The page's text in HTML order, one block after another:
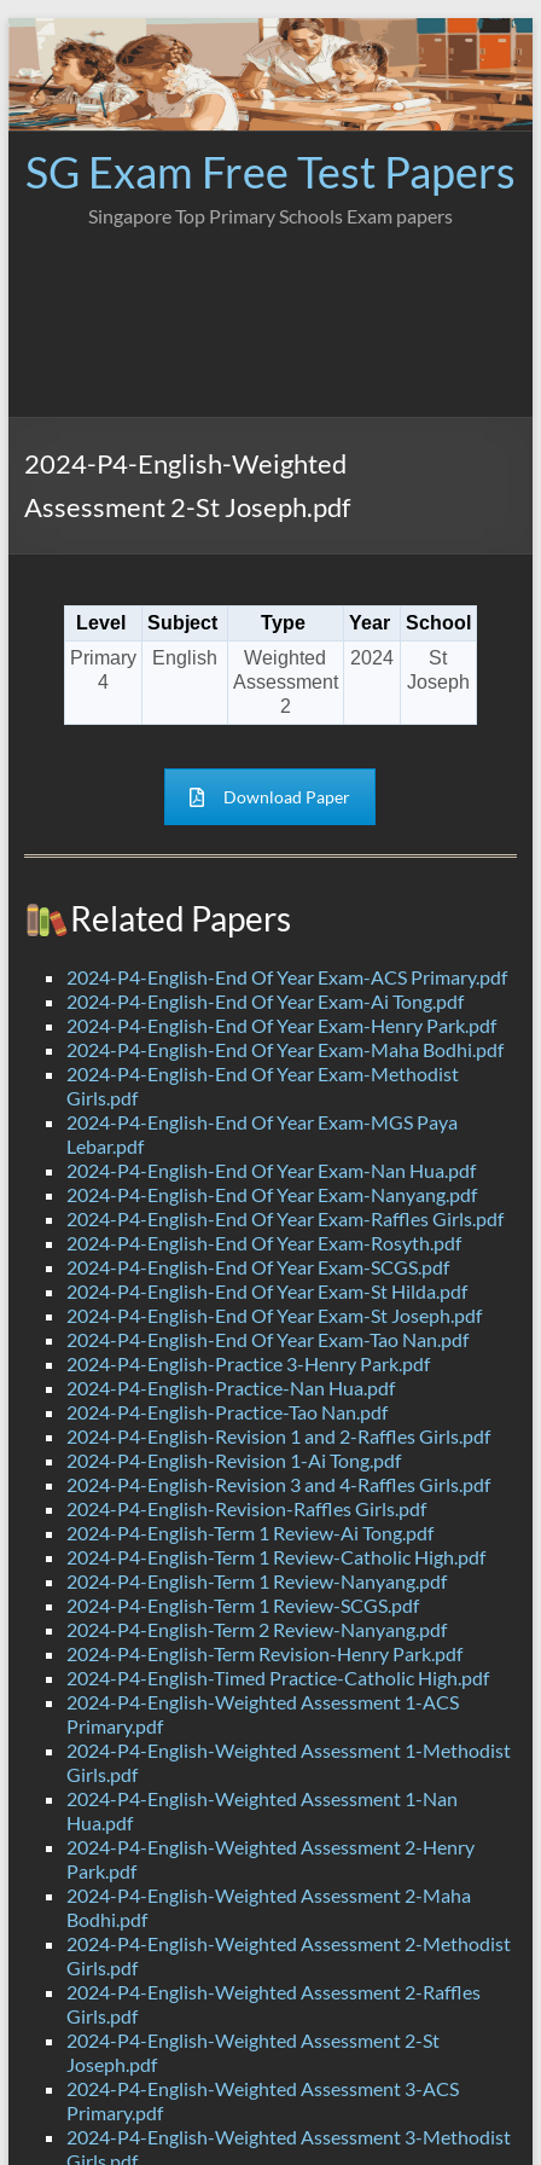
Skip
content
SG Exam Free Test Papers
Singapore Top Primary Schools Exam papers
2024-P4-English-Weighted
Assessment 2-St Joseph.pdf
Level Subject Type Year
School
Primary
4
English
Weighted
Assessment
2
2024
St
Joseph
Download Paper
Related Papers
2024-P4-English-End Of Year Exam-ACS Primary.pdf
2024-P4-English-End Of Year Exam-Ai Tong.pdf
2024-P4-English-End Of Year Exam-Henry Park.pdf
2024-P4-English-End Of Year Exam-Maha Bodhi.pdf
2024-P4-English-End Of Year Exam-Methodist
Girls.pdf
2024-P4-English-End Of Year Exam-MGS Paya
Lebar.pdf
2024-P4-English-End Of Year Exam-Nan Hua.pdf
2024-P4-English-End Of Year Exam-Nanyang.pdf
2024-P4-English-End Of Year Exam-Raffles Girls.pdf
2024-P4-English-End Of Year Exam-Rosyth.pdf
2024-P4-English-End Of Year Exam-SCGS.pdf
2024-P4-English-End Of Year Exam-St Hilda.pdf
2024-P4-English-End Of Year Exam-St Joseph.pdf
2024-P4-English-End Of Year Exam-Tao Nan.pdf
2024-P4-English-Practice 3-Henry Park.pdf
2024-P4-English-Practice-Nan Hua.pdf
2024-P4-English-Practice-Tao Nan.pdf
2024-P4-English-Revision 1 and 2-Raffles Girls.pdf
2024-P4-English-Revision 1-Ai Tong.pdf
2024-P4-English-Revision 3 and 4-Raffles Girls.pdf
2024-P4-English-Revision-Raffles Girls.pdf
2024-P4-English-Term 1 Review-Ai Tong.pdf
2024-P4-English-Term 1 Review-Catholic High.pdf
2024-P4-English-Term 1 Review-Nanyang.pdf
2024-P4-English-Term 1 Review-SCGS.pdf
2024-P4-English-Term 2 Review-Nanyang.pdf
2024-P4-English-Term Revision-Henry Park.pdf
2024-P4-English-Timed Practice-Catholic High.pdf
2024-P4-English-Weighted Assessment 1-ACS
Primary.pdf
2024-P4-English-Weighted Assessment 1-Methodist
Girls.pdf
2024-P4-English-Weighted Assessment 1-Nan
Hua.pdf
2024-P4-English-Weighted Assessment 2-Henry
Park.pdf
2024-P4-English-Weighted Assessment 2-Maha
Bodhi.pdf
2024-P4-English-Weighted Assessment 2-Methodist
Girls.pdf
2024-P4-English-Weighted Assessment 2-Raffles
Girls.pdf
2024-P4-English-Weighted Assessment 2-St
Joseph.pdf
2024-P4-English-Weighted Assessment 3-ACS
Primary.pdf
2024-P4-English-Weighted Assessment 3-Methodist